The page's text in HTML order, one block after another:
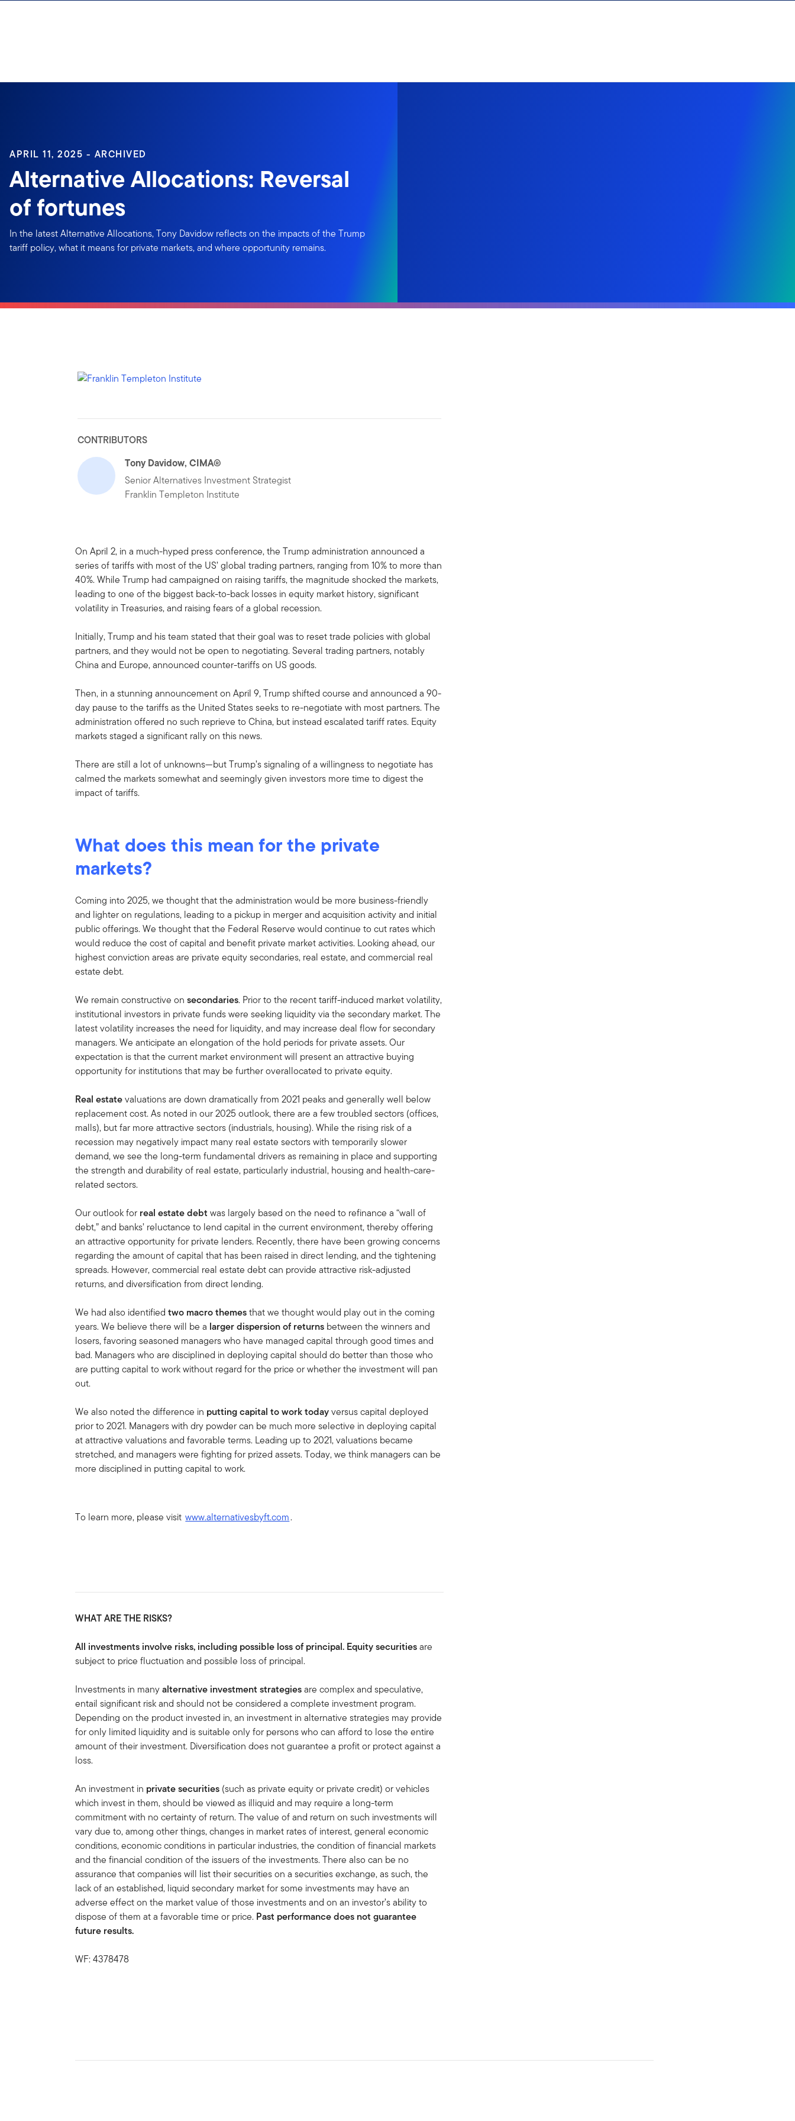
APRIL 11, 2025 - ARCHIVED
Alternative Allocations: Reversal
of fortunes
In the latest Alternative Allocations, Tony Davidow reflects on the impacts of the Trump
tariff policy, what it means for private markets, and where opportunity remains.
CONTRIBUTORS
Tony Davidow, CIMA®
Senior Alternatives Investment Strategist
Franklin Templeton Institute
On April 2, in a much-hyped press conference, the Trump administration announced a
series of tariffs with most of the US’ global trading partners, ranging from 10% to more than
40%. While Trump had campaigned on raising tariffs, the magnitude shocked the markets,
leading to one of the biggest back-to-back losses in equity market history, significant
volatility in Treasuries, and raising fears of a global recession.
Initially, Trump and his team stated that their goal was to reset trade policies with global
partners, and they would not be open to negotiating. Several trading partners, notably
China and Europe, announced counter-tariffs on US goods.
Then, in a stunning announcement on April 9, Trump shifted course and announced a 90-
day pause to the tariffs as the United States seeks to re-negotiate with most partners. The
administration offered no such reprieve to China, but instead escalated tariff rates. Equity
markets staged a significant rally on this news.
There are still a lot of unknowns—but Trump’s signaling of a willingness to negotiate has
calmed the markets somewhat and seemingly given investors more time to digest the
impact of tariffs.
What does this mean for the private
markets?
Coming into 2025, we thought that the administration would be more business-friendly
and lighter on regulations, leading to a pickup in merger and acquisition activity and initial
public offerings. We thought that the Federal Reserve would continue to cut rates which
would reduce the cost of capital and benefit private market activities. Looking ahead, our
highest conviction areas are private equity secondaries, real estate, and commercial real
estate debt.
We remain constructive onsecondaries. Prior to the recent tariff-induced market volatility,
institutional investors in private funds were seeking liquidity via the secondary market. The
latest volatility increases the need for liquidity, and may increase deal flow for secondary
managers. We anticipate an elongation of the hold periods for private assets. Our
expectation is that the current market environment will present an attractive buying
opportunity for institutions that may be further overallocated to private equity.
Real estatevaluations are down dramatically from 2021 peaks and generally well below
replacement cost. As noted in our 2025 outlook, there are a few troubled sectors (offices,
malls), but far more attractive sectors (industrials, housing). While the rising risk of a
recession may negatively impact many real estate sectors with temporarily slower
demand, we see the long-term fundamental drivers as remaining in place and supporting
the strength and durability of real estate, particularly industrial, housing and health-care-
related sectors.
Our outlook for real estate debt was largely based on the need to refinance a “wall of
debt,” and banks’ reluctance to lend capital in the current environment, thereby offering
an attractive opportunity for private lenders. Recently, there have been growing concerns
regarding the amount of capital that has been raised in direct lending, and the tightening
spreads. However, commercial real estate debt can provide attractive risk-adjusted
returns, and diversification from direct lending.
We had also identifiedtwo macro themesthat we thought would play out in the coming
years. We believe there will be a larger dispersion of returns between the winners and
losers, favoring seasoned managers who have managed capital through good times and
bad. Managers who are disciplined in deploying capital should do better than those who
are putting capital to work without regard for the price or whether the investment will pan
out.
We also noted the difference in putting capital to work todayversus capital deployed
prior to 2021. Managers with dry powder can be much more selective in deploying capital
at attractive valuations and favorable terms. Leading up to 2021, valuations became
stretched, and managers were fighting for prized assets. Today, we think managers can be
more disciplined in putting capital to work.
To learn more, please visit www.alternativesbyft.com.
WHAT ARE THE RISKS?
All investments involve risks, including possible loss of principal. Equity securitiesare
subject to price fluctuation and possible loss of principal.
Investments in manyalternative investment strategiesare complex and speculative,
entail significant risk and should not be considered a complete investment program.
Depending on the product invested in, an investment in alternative strategies may provide
for only limited liquidity and is suitable only for persons who can afford to lose the entire
amount of their investment. Diversification does not guarantee a profit or protect against a
loss.
An investment in private securities (such as private equity or private credit) or vehicles
which invest in them, should be viewed as illiquid and may require a long-term
commitment with no certainty of return. The value of and return on such investments will
vary due to, among other things, changes in market rates of interest, general economic
conditions, economic conditions in particular industries, the condition of financial markets
and the financial condition of the issuers of the investments. There also can be no
assurance that companies will list their securities on a securities exchange, as such, the
lack of an established, liquid secondary market for some investments may have an
adverse effect on the market value of those investments and on an investor’s ability to
dispose of them at a favorable time or price. Past performance does not guarantee
future results.
WF: 4378478